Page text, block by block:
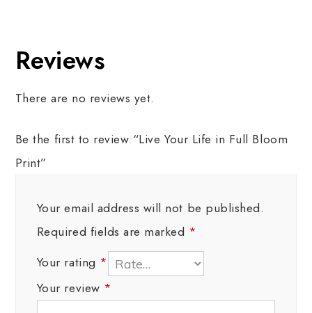
Reviews
There are no reviews yet.
Be the first to review “Live Your Life in Full Bloom
Print”
Your email address will not be published.
Required fields are marked *
Your rating *
Your review *